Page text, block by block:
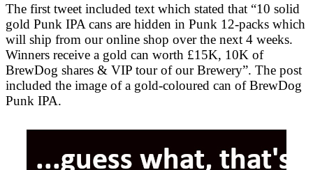
The first tweet included text which stated that “10 solid
gold Punk IPA cans are hidden in Punk 12-packs which
will ship from our online shop over the next 4 weeks.
Winners receive a gold can worth £15K, 10K of
BrewDog shares & VIP tour of our Brewery”. The post
included the image of a gold-coloured can of BrewDog
Punk IPA.